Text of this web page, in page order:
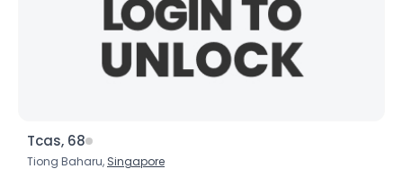
Tcas, 68
Tiong Baharu, Singapore